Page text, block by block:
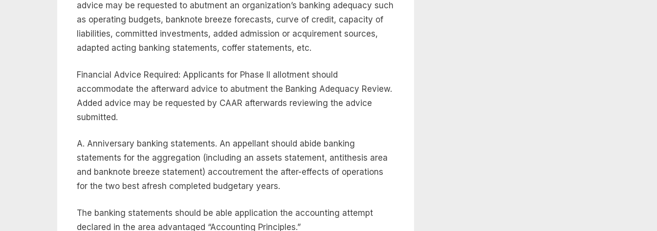
advice may be requested to abutment an organization’s banking adequacy such
as operating budgets, banknote breeze forecasts, curve of credit, capacity of
liabilities, committed investments, added admission or acquirement sources,
adapted acting banking statements, coffer statements, etc.
Financial Advice Required: Applicants for Phase II allotment should
accommodate the afterward advice to abutment the Banking Adequacy Review.
Added advice may be requested by CAAR afterwards reviewing the advice
submitted.
A. Anniversary banking statements. An appellant should abide banking
statements for the aggregation (including an assets statement, antithesis area
and banknote breeze statement) accoutrement the after-effects of operations
for the two best afresh completed budgetary years.
The banking statements should be able application the accounting attempt
declared in the area advantaged “Accounting Principles.”